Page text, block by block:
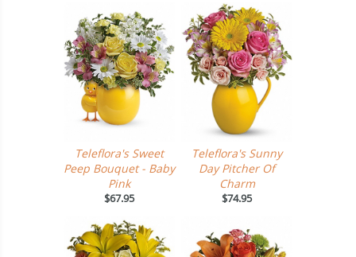
Teleflora's Sweet
Peep Bouquet - Baby
Pink
$67.95
Teleflora's Sunny
Day Pitcher Of
Charm
$74.95